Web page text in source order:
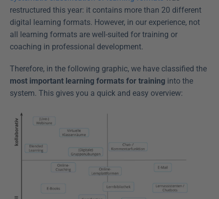
restructured this year: it contains more than 20 different
digital learning formats. However, in our experience, not
all learning formats are well-suited for training or
coaching in professional development.
most important learning formats for training into the
system. This gives you a quick and easy overview: